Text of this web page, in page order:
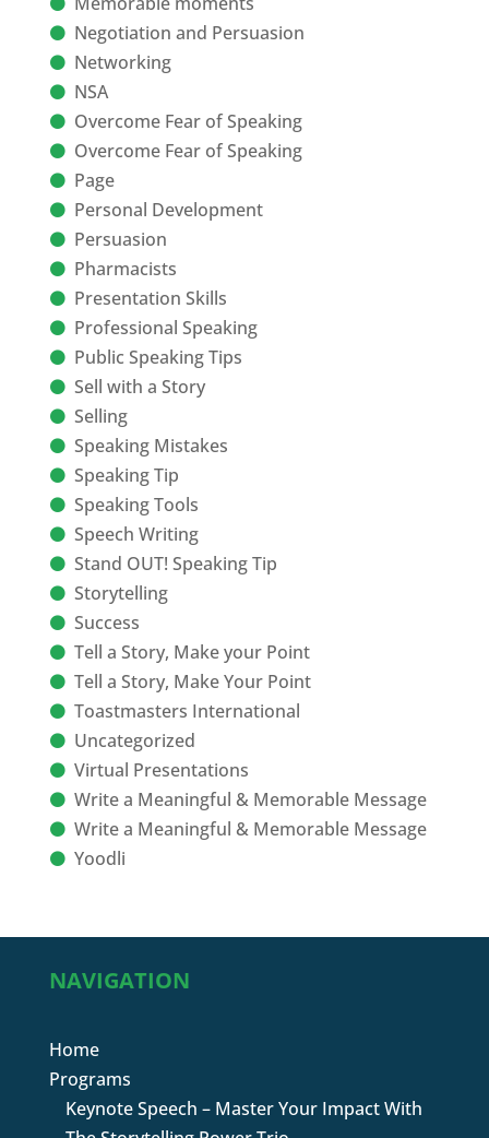
Negotiation and Persuasion
Networking
NSA
Overcome Fear of Speaking
Overcome Fear of Speaking
Page
Personal Development
Persuasion
Pharmacists
Presentation Skills
Professional Speaking
Public Speaking Tips
Sell with a Story
Selling
Speaking Mistakes
Speaking Tip
Speaking Tools
Speech Writing
Stand OUT! Speaking Tip
Storytelling
Success
Tell a Story, Make your Point
Tell a Story, Make Your Point
Toastmasters International
Uncategorized
Virtual Presentations
Write a Meaningful & Memorable Message
Write a Meaningful & Memorable Message
Yoodli
NAVIGATION
Home
Programs
Keynote Speech – Master Your Impact With